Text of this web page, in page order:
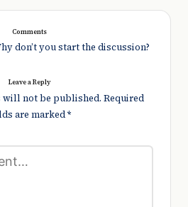
Comments
don’t you start the discussion?
Leave a Reply
will not be published. Required
are marked*